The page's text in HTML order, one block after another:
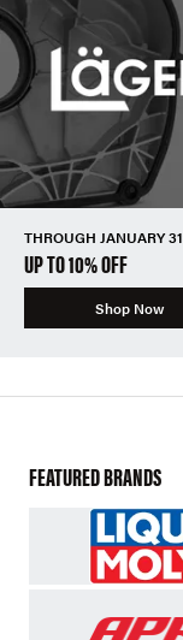
THROUGH JANUARY
UP TO 10% OFF
Shop Now
FEATURED BRANDS